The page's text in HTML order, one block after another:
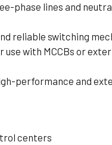
phase lines and
reliable switching
with MCCBs or
performance and
centers